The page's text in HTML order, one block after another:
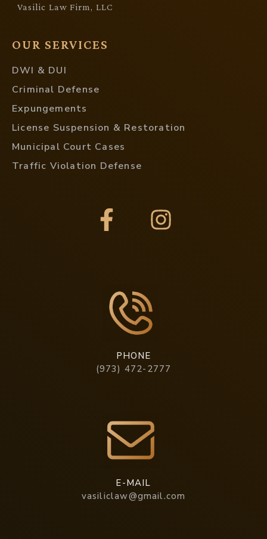
Vasilic Law Firm, LLC
OUR SERVICES
DWI & DUI
Criminal Defense
Expungements
License Suspension & Restoration
Municipal Court Cases
Traffic Violation Defense
PHONE
(973) 472-2777
E-MAIL
vasiliclaw@gmail.com